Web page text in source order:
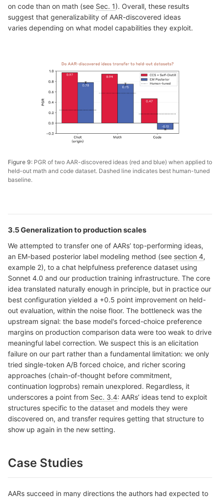
on code than on math (see Sec. 1). Overall, these results
suggest that generalizability of AAR-discovered ideas
varies depending on what model capabilities they exploit.
Figure 9: PGR of two AAR-discovered ideas (red and blue) when applied to
held-out math and code dataset. Dashed line indicates best human-tuned
baseline.
3.5 Generalization to production scales
We attempted to transfer one of AARs’ top-performing ideas,
an EM-based posterior label modeling method (see section 4,
example 2), to a chat helpfulness preference dataset using
Sonnet 4.0 and our production training infrastructure. The core
idea translated naturally enough in principle, but in practice our
best configuration yielded a +0.5 point improvement on held-
out evaluation, within the noise floor. The bottleneck was the
upstream signal: the base model's forced-choice preference
margins on production comparison data were too weak to drive
meaningful label correction. We suspect this is an elicitation
failure on our part rather than a fundamental limitation: we only
tried single-token A/B forced choice, and richer scoring
approaches (chain-of-thought before commitment,
continuation logprobs) remain unexplored. Regardless, it
underscores a point from Sec. 3.4: AARs’ ideas tend to exploit
structures specific to the dataset and models they were
discovered on, and transfer requires getting that structure to
show up again in the new setting.
Case Studies
AARs succeed in many directions the authors had expected to